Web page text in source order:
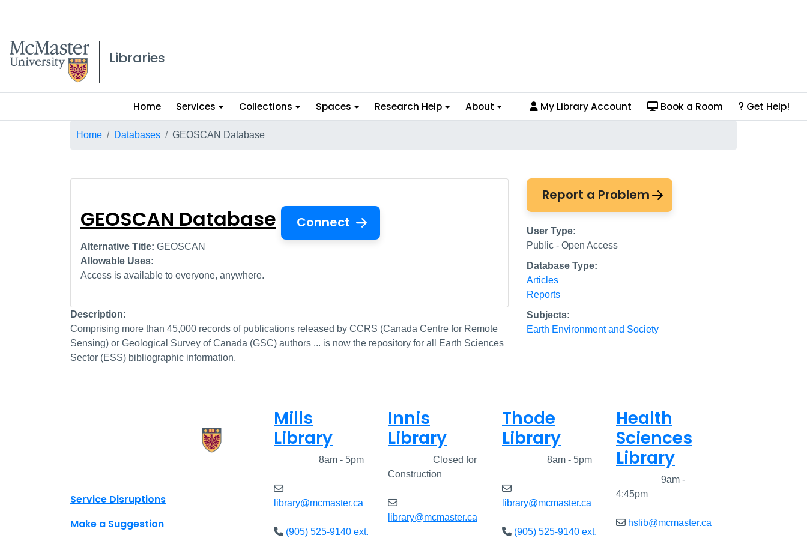
McMaster logo
Libraries
Main
menu
Home Services Collections Spaces Research Help About My Library Account Book a Room Get Help!
Breadcrumb
Home Databases GEOSCAN Database
GEOSCAN Database Connect
Alternative Title: GEOSCAN
Allowable Uses:
Access is available to everyone, anywhere.
Description:
Comprising more than 45,000 records of publications released by CCRS (Canada Centre for Remote
Sensing) or Geological Survey of Canada (GSC) authors ... is now the repository for all Earth Sciences
Sector (ESS) bibliographic information.
Report a Problem
User Type:
Public - Open Access
Database Type:
Articles
Reports
Subjects:
Earth Environment and Society
Site footer links
Service Disruptions
Make a Suggestion
Mills
Library
8am - 5pm
library@mcmaster.ca
(905) 525-9140 ext.
Innis
Library
Closed for
Construction
library@mcmaster.ca
Thode
Library
8am - 5pm
library@mcmaster.ca
(905) 525-9140 ext.
Health
Sciences
Library
9am -
4:45pm
hslib@mcmaster.ca